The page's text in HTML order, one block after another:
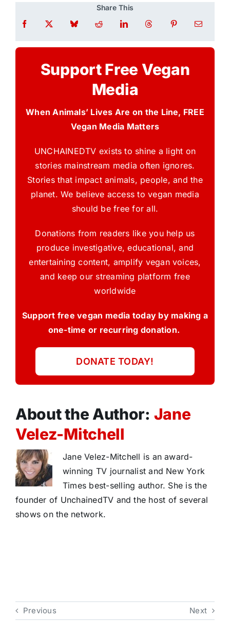
Share This
Support Free Vegan
Media
When Animals’ Lives Are on the Line, FREE
Vegan Media Matters
UNCHAINEDTV exists to shine a light on
stories mainstream media often ignores.
Stories that impact animals, people, and the
planet. We believe access to vegan media
should be free for all.
Donations from readers like you help us
produce investigative, educational, and
entertaining content, amplify vegan voices,
and keep our streaming platform free
worldwide
Support free vegan media today by making a
one-time or recurring donation.
DONATE TODAY!
About the Author: Jane
Velez-Mitchell
Jane Velez-Mitchell is an award-
winning TV journalist and New York
Times best-selling author. She is the
founder of UnchainedTV and the host of several
shows on the network.
Previous Next